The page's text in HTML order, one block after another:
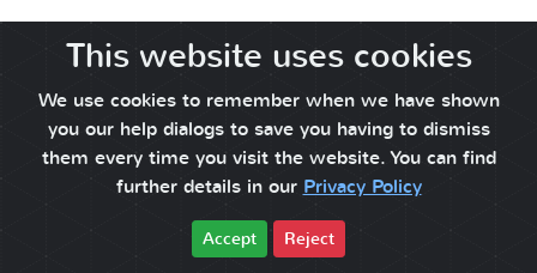
This website uses cookies
We use cookies to remember when we have shown
you our help dialogs to save you having to dismiss
them every time you visit the website. You can find
further details in our Privacy Policy
Accept Reject